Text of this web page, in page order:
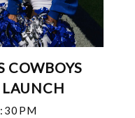
COWBOYS